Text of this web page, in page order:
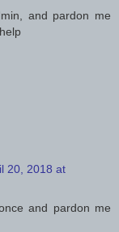
and pardon me
20, 2018 at
and pardon me